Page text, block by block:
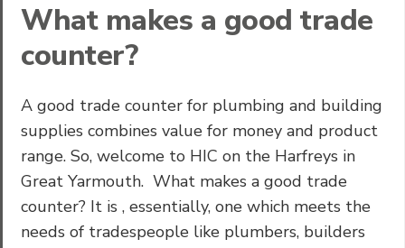
What makes a good trade
counter?
A good trade counter for plumbing and building
supplies combines value for money and product
range. So, welcome to HIC on the Harfreys in
Great Yarmouth. What makes a good trade
counter? It is , essentially, one which meets the
needs of tradespeople like plumbers, builders